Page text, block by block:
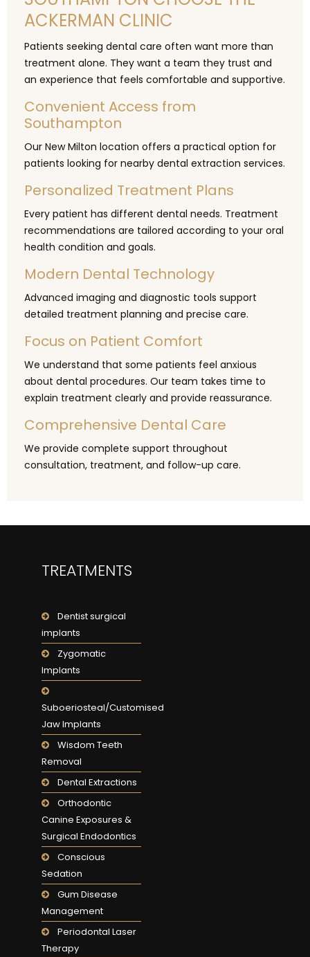
ACKERMAN CLINIC
Patients seeking dental care often want more than
treatment alone. They want a team they trust and
an experience that feels comfortable and supportive.
Convenient Access from
Southampton
Our New Milton location offers a practical option for
patients looking for nearby dental extraction services.
Personalized Treatment Plans
Every patient has different dental needs. Treatment
recommendations are tailored according to your oral
health condition and goals.
Modern Dental Technology
Advanced imaging and diagnostic tools support
detailed treatment planning and precise care.
Focus on Patient Comfort
We understand that some patients feel anxious
about dental procedures. Our team takes time to
explain treatment clearly and provide reassurance.
Comprehensive Dental Care
We provide complete support throughout
consultation, treatment, and follow-up care.
TREATMENTS
Dentist surgical
implants
Zygomatic
Implants
Suboeriosteal/Customised
Jaw Implants
Wisdom Teeth
Removal
Dental Extractions
Orthodontic
Canine Exposures &
Surgical Endodontics
Conscious
Sedation
Gum Disease
Management
Periodontal Laser
Therapy